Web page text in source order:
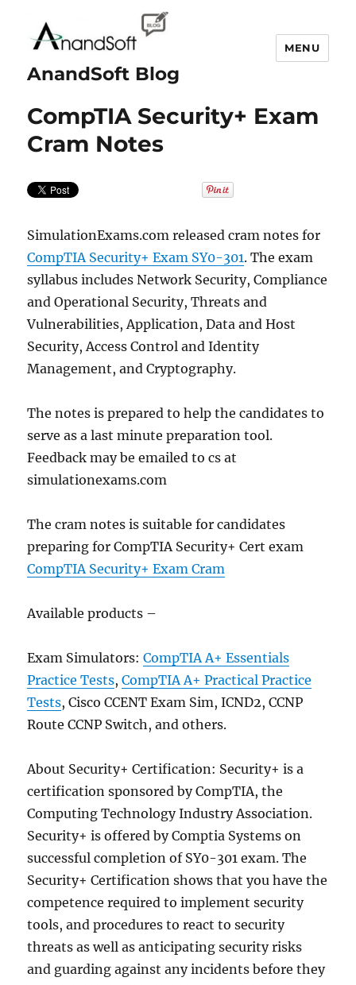
AnandSoft Blog
MENU
CompTIA Security+ Exam
Cram Notes
SimulationExams.com released cram notes for
CompTIA Security+ Exam SY0-301. The exam
syllabus includes Network Security, Compliance
and Operational Security, Threats and
Vulnerabilities, Application, Data and Host
Security, Access Control and Identity
Management, and Cryptography.
The notes is prepared to help the candidates to
serve as a last minute preparation tool.
Feedback may be emailed to cs at
simulationexams.com
The cram notes is suitable for candidates
preparing for CompTIA Security+ Cert exam
CompTIA Security+ Exam Cram
Available products –
Exam Simulators:CompTIA A+ Essentials
Practice Tests,CompTIA A+ Practical Practice
Tests, Cisco CCENT Exam Sim, ICND2, CCNP
Route CCNP Switch, and others.
About Security+ Certification: Security+ is a
certification sponsored by CompTIA, the
Computing Technology Industry Association.
Security+ is offered by Comptia Systems on
successful completion of SY0-301 exam. The
Security+ Certification shows that you have the
competence required to implement security
tools, and procedures to react to security
threats as well as anticipating security risks
and guarding against any incidents before they